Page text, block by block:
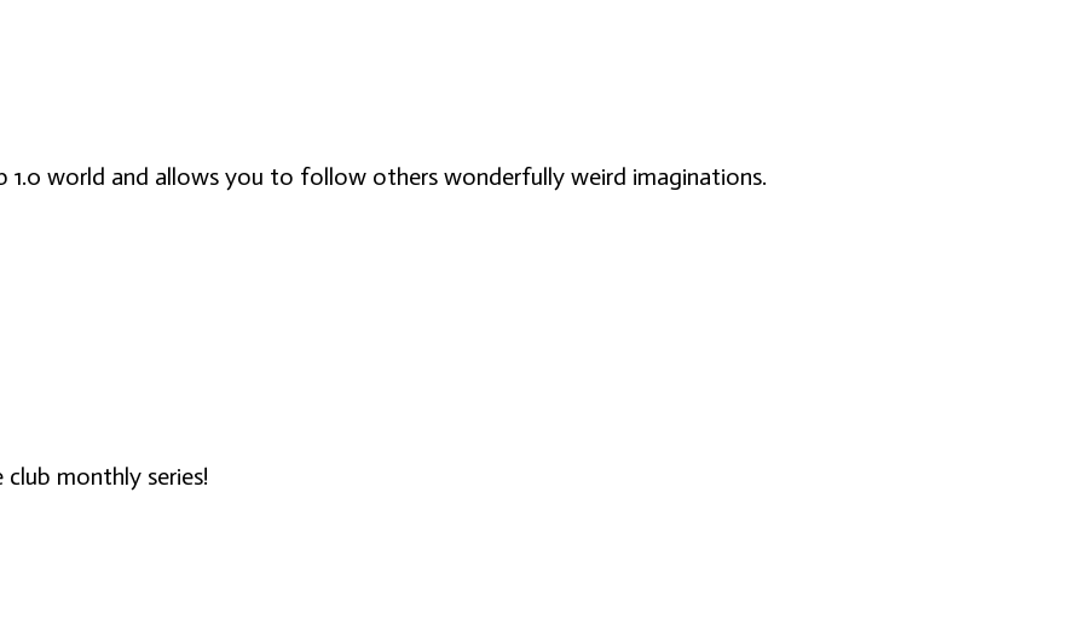
1.0 world and allows you to follow others wonderfully weird imaginations.
monthly series!